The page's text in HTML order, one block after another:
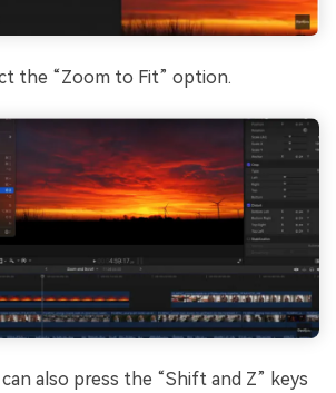
the “Zoom to Fit” option.
also press the “Shift and Z” keys